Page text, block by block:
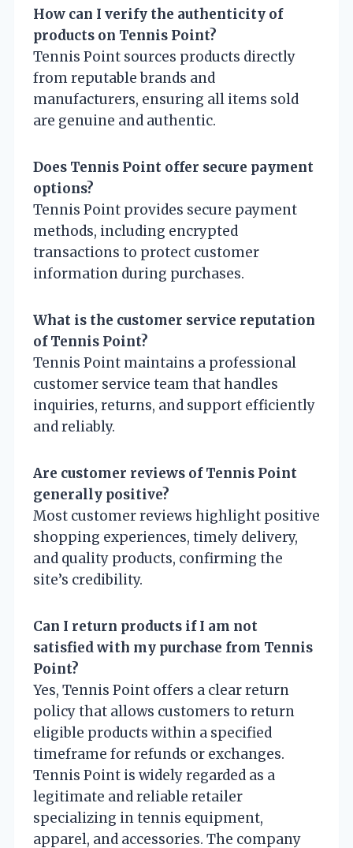
How can I verify the authenticity of
products on Tennis Point?
Tennis Point sources products directly
from reputable brands and
manufacturers, ensuring all items sold
are genuine and authentic.
Does Tennis Point offer secure payment
options?
Tennis Point provides secure payment
methods, including encrypted
transactions to protect customer
information during purchases.
What is the customer service reputation
of Tennis Point?
Tennis Point maintains a professional
customer service team that handles
inquiries, returns, and support efficiently
and reliably.
Are customer reviews of Tennis Point
generally positive?
Most customer reviews highlight positive
shopping experiences, timely delivery,
and quality products, confirming the
site’s credibility.
Can I return products if I am not
satisfied with my purchase from Tennis
Point?
Yes, Tennis Point offers a clear return
policy that allows customers to return
eligible products within a specified
timeframe for refunds or exchanges.
Tennis Point is widely regarded as a
legitimate and reliable retailer
specializing in tennis equipment,
apparel, and accessories. The company